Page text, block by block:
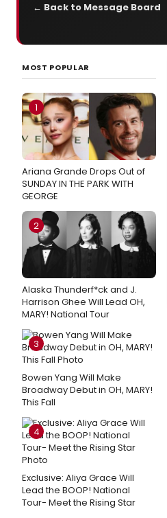
← Back to Message Board
MOST POPULAR
1
Ariana Grande Drops Out of
SUNDAY IN THE PARK WITH
GEORGE
2
Alaska Thunderf*ck and J.
Harrison Ghee Will Lead OH,
MARY! National Tour
3
Bowen Yang Will Make
Broadway Debut in OH, MARY!
This Fall
4
Exclusive: Aliya Grace Will
Lead the BOOP! National
Tour- Meet the Rising Star